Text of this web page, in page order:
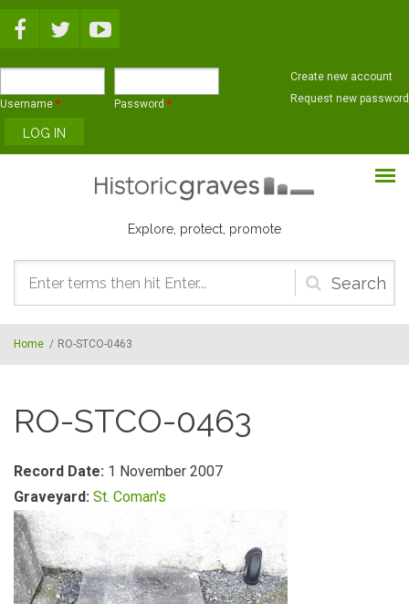
Username * Password *
Create new account
Request new password
Explore, protect, promote
Search
form
Home / RO-STCO-0463
RO-STCO-0463
Record Date: 1 November 2007
Graveyard: St. Coman's